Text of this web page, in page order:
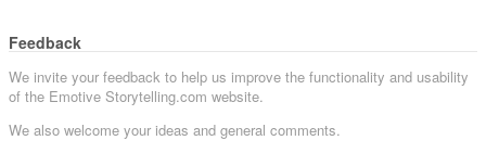
Feedback
We invite your feedback to help us improve the functionality and usability
of the Emotive Storytelling.com website.
We also welcome your ideas and general comments.